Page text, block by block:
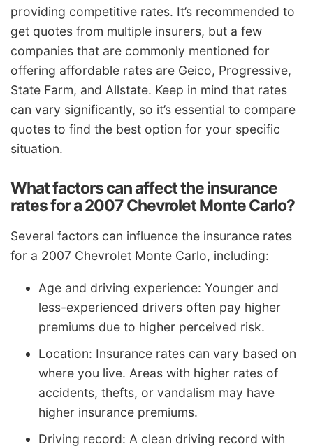
providing competitive rates. It’s recommended to
get quotes from multiple insurers, but a few
companies that are commonly mentioned for
offering affordable rates are Geico, Progressive,
State Farm, and Allstate. Keep in mind that rates
can vary significantly, so it’s essential to compare
quotes to find the best option for your specific
situation.
What factors can affect the insurance
rates for a 2007 Chevrolet Monte Carlo?
Several factors can influence the insurance rates
for a 2007 Chevrolet Monte Carlo, including:
Age and driving experience: Younger and
less-experienced drivers often pay higher
premiums due to higher perceived risk.
Location: Insurance rates can vary based on
where you live. Areas with higher rates of
accidents, thefts, or vandalism may have
higher insurance premiums.
Driving record: A clean driving record with